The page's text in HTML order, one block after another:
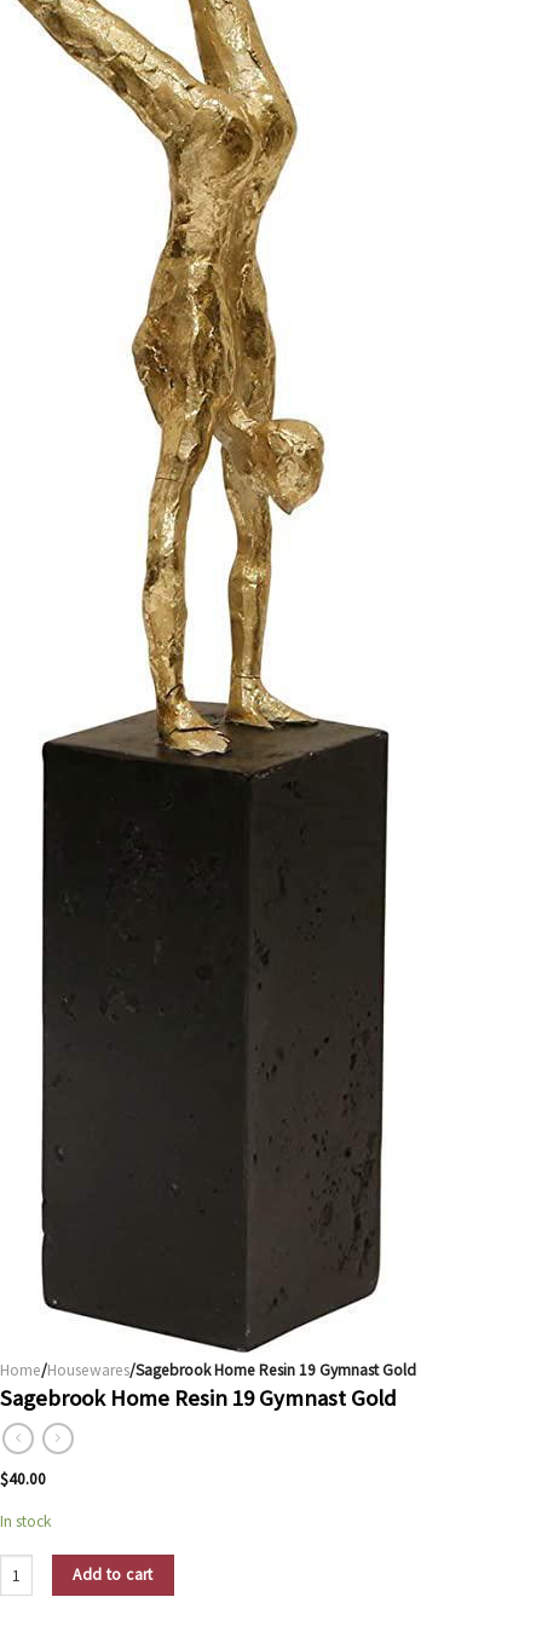
Home/Housewares/Sagebrook Home Resin 19 Gymnast Gold
Sagebrook Home Resin 19 Gymnast Gold
$40.00
In stock
Sagebrook Home Resin 19 Gymnast Gold quantity
Add to cart